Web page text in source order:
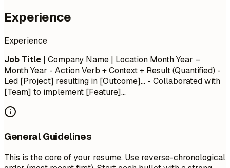
Experience
Experience
Job Title | Company Name | Location Month Year –
Month Year - Action Verb + Context + Result (Quantified) -
Led [Project] resulting in [Outcome]... - Collaborated with
[Team] to implement [Feature]...
General Guidelines
This is the core of your resume. Use reverse-chronological